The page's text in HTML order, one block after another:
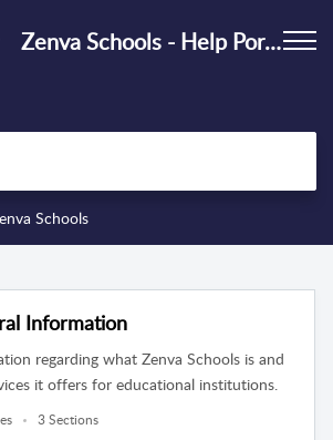
Zenva Schools - Help Portal
Schools
Information
regarding what Zenva Schools is and
it offers for educational institutions.
3 Sections